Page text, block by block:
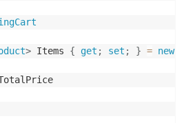
> Items { get ; set ; } = new